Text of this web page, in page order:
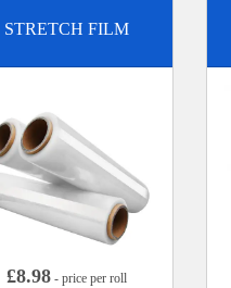
STRETCH FILM
£8.98- price per roll